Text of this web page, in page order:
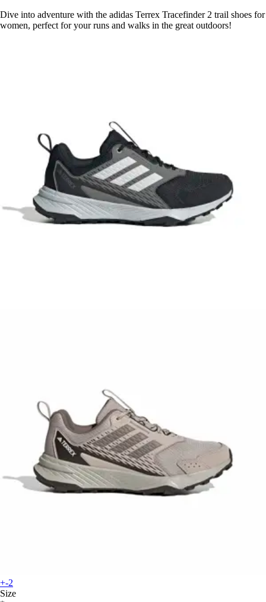
Dive into adventure with the adidas Terrex Tracefinder 2 trail shoes for
women, perfect for your runs and walks in the great outdoors!
+-2
Size